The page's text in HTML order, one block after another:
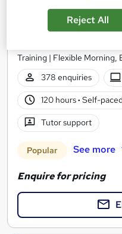
Complete Data
Future Connect Training
Training | Flexible Morning,
378 enquiries
120 hours· Self-paced
Tutor support
Popular See more
Enquire for pricing
Reject All